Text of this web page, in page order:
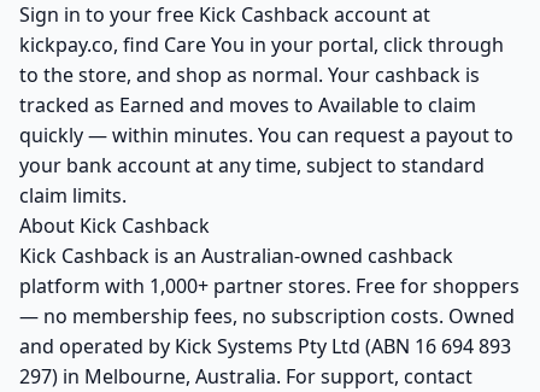
Sign in to your free Kick Cashback account at
kickpay.co, find Care You in your portal, click through
to the store, and shop as normal. Your cashback is
tracked as Earned and moves to Available to claim
quickly — within minutes. You can request a payout to
your bank account at any time, subject to standard
claim limits.
About Kick Cashback
Kick Cashback is an Australian-owned cashback
platform with 1,000+ partner stores. Free for shoppers
— no membership fees, no subscription costs. Owned
and operated by Kick Systems Pty Ltd (ABN 16 694 893
297) in Melbourne, Australia. For support, contact